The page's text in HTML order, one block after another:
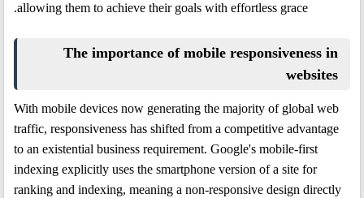
allowing them to achieve their goals with effortless grace.
The importance of mobile responsiveness in
websites
With mobile devices now generating the majority of global web
traffic, responsiveness has shifted from a competitive advantage
to an existential business requirement. Google's mobile-first
indexing explicitly uses the smartphone version of a site for
ranking and indexing, meaning a non-responsive design directly